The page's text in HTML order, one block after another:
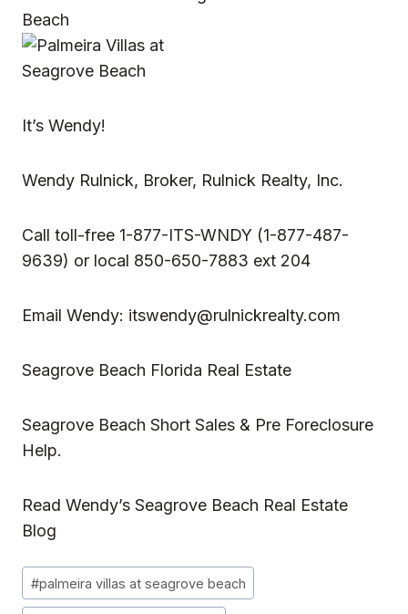
It’s Wendy!
Wendy Rulnick, Broker, Rulnick Realty, Inc.
Call toll-free 1-877-ITS-WNDY (1-877-487-
9639) or local 850-650-7883 ext 204
Email Wendy: itswendy@rulnickrealty.com
Seagrove Beach Florida Real Estate
Seagrove Beach Short Sales & Pre Foreclosure
Help.
Read Wendy’s Seagrove Beach Real Estate
Blog
Post
Tags:
#palmeira villas at seagrove beach